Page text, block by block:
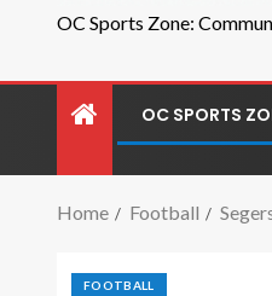
OC Sports Zone:
OC SPORTS
Home Football
FOOTBALL